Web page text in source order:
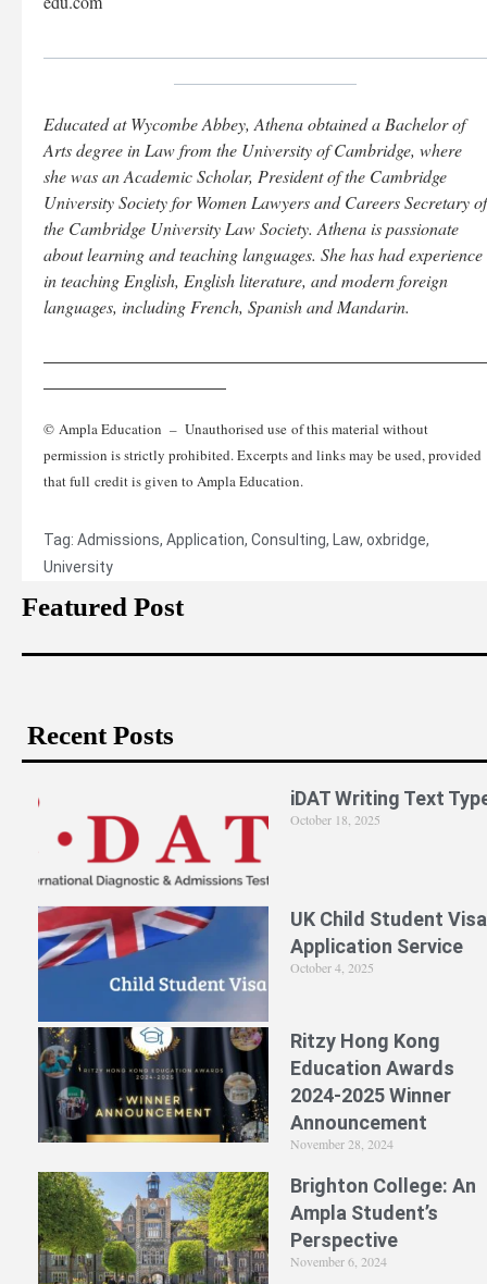
Educated at Wycombe Abbey, Athena obtained a Bachelor of
Arts degree in Law from the University of Cambridge, where
she was an Academic Scholar, President of the Cambridge
University Society for Women Lawyers and Careers Secretary of
the Cambridge University Law Society. Athena is passionate
about learning and teaching languages. She has had experience
in teaching English, English literature, and modern foreign
languages, including French, Spanish and Mandarin.
© Ampla Education – Unauthorised use of this material without
permission is strictly prohibited. Excerpts and links may be used, provided
that full credit is given to Ampla Education.
Tag: Admissions, Application, Consulting, Law, oxbridge,
University
Featured Post
Recent Posts
iDAT Writing Text
October 18, 2025
UK Child Student
Application Service
October 4, 2025
Ritzy Hong Kong
Education Awards
2024-2025 Winner
Announcement
November 28, 2024
Brighton College: An
Ampla Student’s
Perspective
November 6, 2024